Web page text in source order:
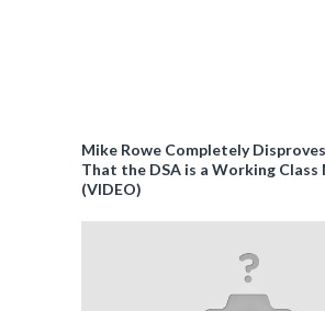
Mike Rowe Completely
That the DSA is a Working Class
(VIDEO)